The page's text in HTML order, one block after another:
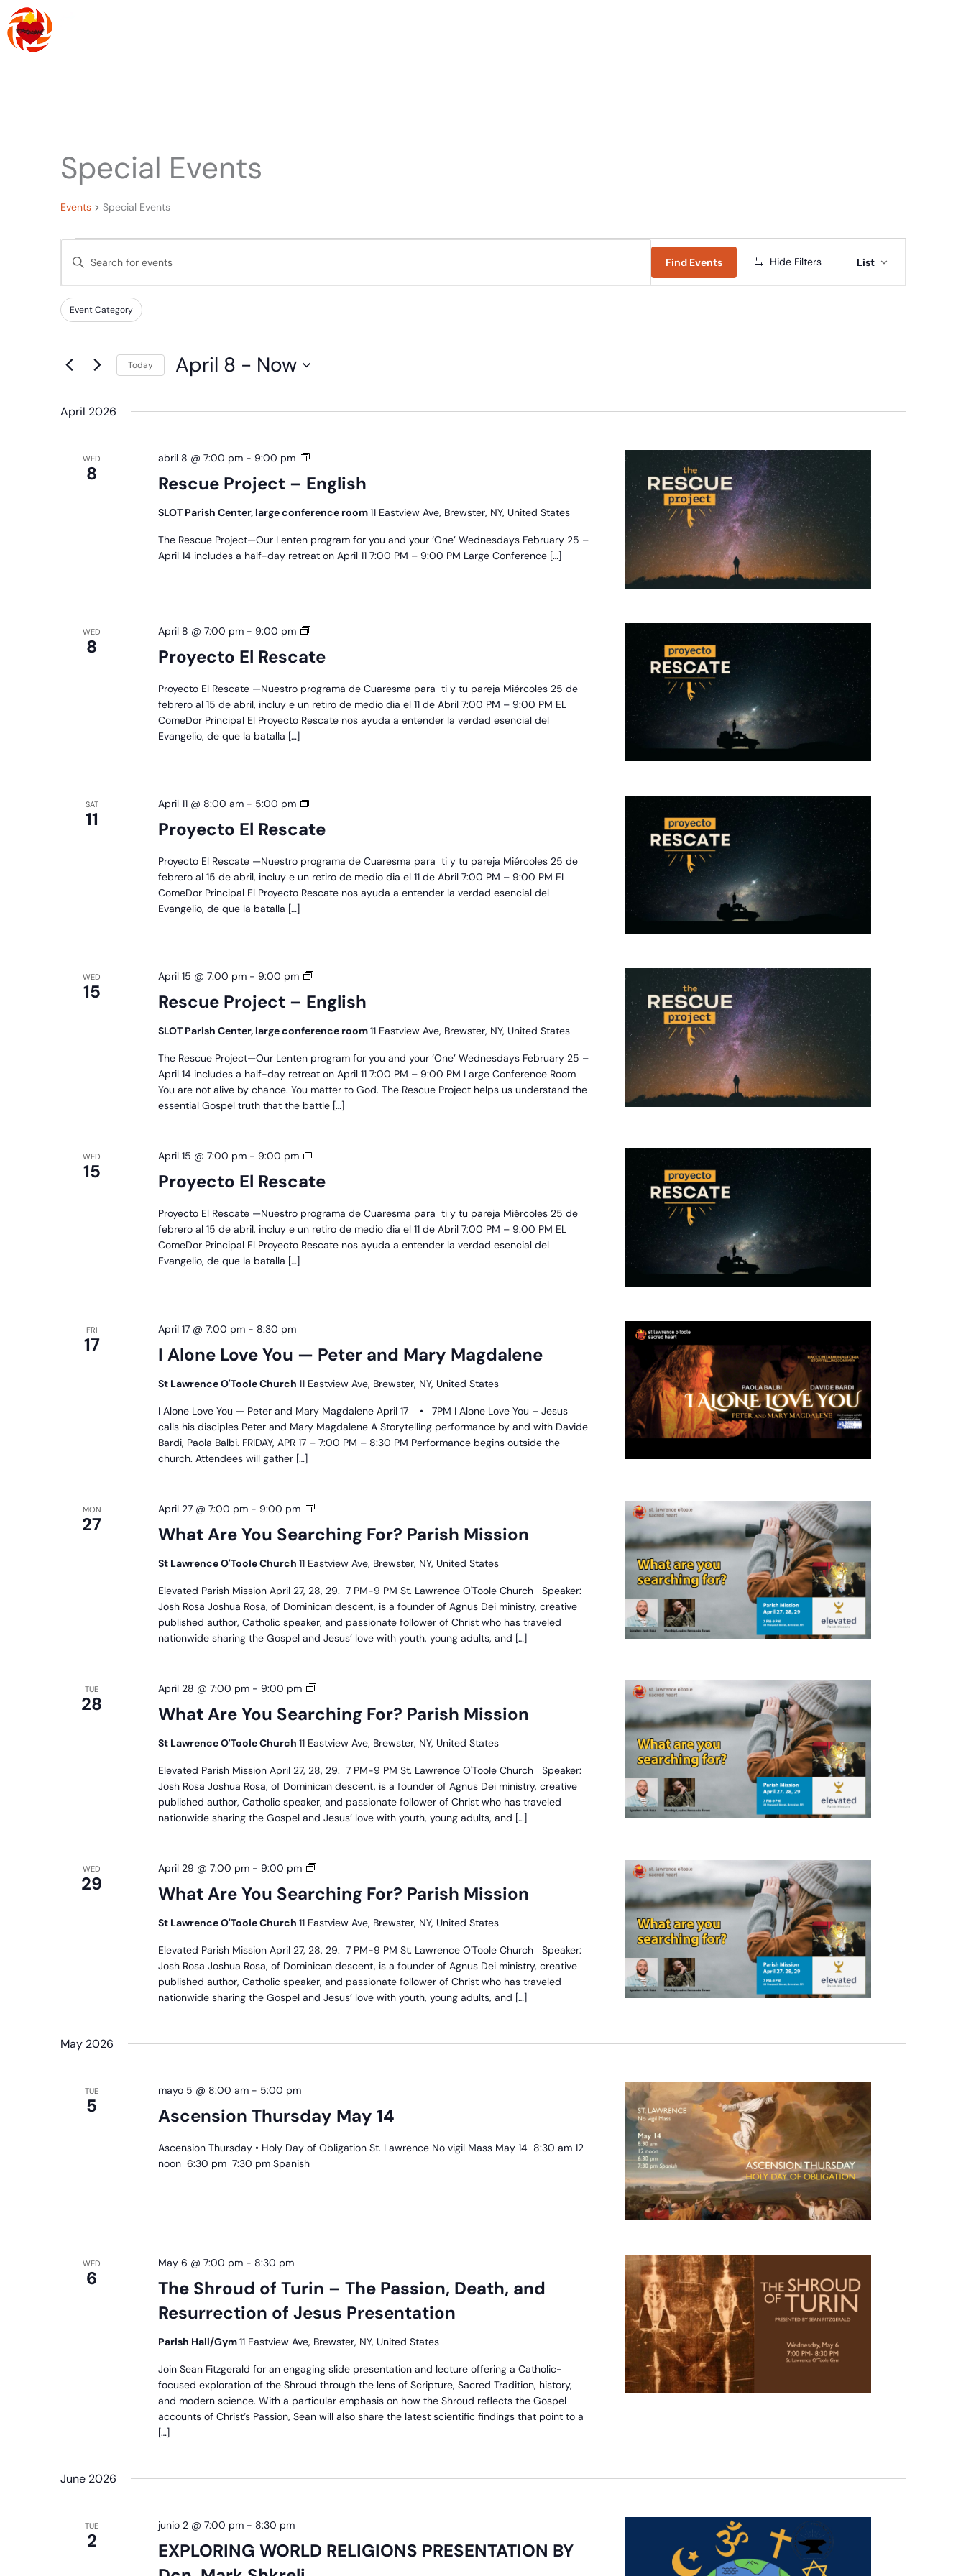
Skip
to
content
Special Events
Events Special Events
Events
Search
and
Views
Navigation
Enter
Search
for
Keyword.
Find Events Hide Filters
Views
Navigation
List
Filters
Changing
any
the
inputs
will
results.
Event Category
Today April 8 - Now
April 2026
WED
8 Rescue Project – English
abril 8 @ 7:00 pm- 9:00 pm
Rescue
–
SLOT Parish Center, large conference room11 Eastview Ave, Brewster, NY, United States
The Rescue Project—Our Lenten program for you and your ‘One’ Wednesdays February 25 –
April 14 includes a half-day retreat on April 11 7:00 PM – 9:00 PM Large Conference […]
WED
8 Proyecto El Rescate
April 8 @ 7:00 pm- 9:00 pm
Proyecto
Rescate
Proyecto El Rescate —Nuestro programa de Cuaresma para ti y tu pareja Miércoles 25 de
febrero al 15 de abril, incluy e un retiro de medio dia el 11 de Abril 7:00 PM – 9:00 PM EL
ComeDor Principal El Proyecto Rescate nos ayuda a entender la verdad esencial del
Evangelio, de que la batalla […]
SAT
11 Proyecto El Rescate
April 11 @ 8:00 am- 5:00 pm
Proyecto
Rescate
Proyecto El Rescate —Nuestro programa de Cuaresma para ti y tu pareja Miércoles 25 de
febrero al 15 de abril, incluy e un retiro de medio dia el 11 de Abril 7:00 PM – 9:00 PM EL
ComeDor Principal El Proyecto Rescate nos ayuda a entender la verdad esencial del
Evangelio, de que la batalla […]
WED
15 Rescue Project – English
April 15 @ 7:00 pm- 9:00 pm
Rescue
–
SLOT Parish Center, large conference room11 Eastview Ave, Brewster, NY, United States
The Rescue Project—Our Lenten program for you and your ‘One’ Wednesdays February 25 –
April 14 includes a half-day retreat on April 11 7:00 PM – 9:00 PM Large Conference Room
You are not alive by chance. You matter to God. The Rescue Project helps us understand the
essential Gospel truth that the battle […]
WED
15 Proyecto El Rescate
April 15 @ 7:00 pm- 9:00 pm
Proyecto
Rescate
Proyecto El Rescate —Nuestro programa de Cuaresma para ti y tu pareja Miércoles 25 de
febrero al 15 de abril, incluy e un retiro de medio dia el 11 de Abril 7:00 PM – 9:00 PM EL
ComeDor Principal El Proyecto Rescate nos ayuda a entender la verdad esencial del
Evangelio, de que la batalla […]
FRI
17 I Alone Love You — Peter and Mary Magdalene
April 17 @ 7:00 pm- 8:30 pm
St Lawrence O'Toole Church 11 Eastview Ave, Brewster, NY, United States
I Alone Love You — Peter and Mary Magdalene April 17 • 7PM I Alone Love You – Jesus
calls his disciples Peter and Mary Magdalene A Storytelling performance by and with Davide
Bardi, Paola Balbi. FRIDAY, APR 17 – 7:00 PM – 8:30 PM Performance begins outside the
church. Attendees will gather […]
MON
27 What Are You Searching For? Parish Mission
April 27 @ 7:00 pm- 9:00 pm
What
You
For?
Parish
Mission
St Lawrence O'Toole Church 11 Eastview Ave, Brewster, NY, United States
Elevated Parish Mission April 27, 28, 29. 7 PM-9 PM St. Lawrence O'Toole Church Speaker:
Josh Rosa Joshua Rosa, of Dominican descent, is a founder of Agnus Dei ministry, creative
published author, Catholic speaker, and passionate follower of Christ who has traveled
nationwide sharing the Gospel and Jesus’ love with youth, young adults, and […]
TUE
28 What Are You Searching For? Parish Mission
April 28 @ 7:00 pm- 9:00 pm
What
You
For?
Parish
Mission
St Lawrence O'Toole Church 11 Eastview Ave, Brewster, NY, United States
Elevated Parish Mission April 27, 28, 29. 7 PM-9 PM St. Lawrence O'Toole Church Speaker:
Josh Rosa Joshua Rosa, of Dominican descent, is a founder of Agnus Dei ministry, creative
published author, Catholic speaker, and passionate follower of Christ who has traveled
nationwide sharing the Gospel and Jesus’ love with youth, young adults, and […]
WED
29 What Are You Searching For? Parish Mission
April 29 @ 7:00 pm- 9:00 pm
What
You
For?
Parish
Mission
St Lawrence O'Toole Church 11 Eastview Ave, Brewster, NY, United States
Elevated Parish Mission April 27, 28, 29. 7 PM-9 PM St. Lawrence O'Toole Church Speaker:
Josh Rosa Joshua Rosa, of Dominican descent, is a founder of Agnus Dei ministry, creative
published author, Catholic speaker, and passionate follower of Christ who has traveled
nationwide sharing the Gospel and Jesus’ love with youth, young adults, and […]
May 2026
TUE
5 Ascension Thursday May 14
mayo 5 @ 8:00 am- 5:00 pm
Ascension Thursday • Holy Day of Obligation St. Lawrence No vigil Mass May 14 8:30 am 12
noon 6:30 pm 7:30 pm Spanish
WED
6
The Shroud of Turin – The Passion, Death, and
Resurrection of Jesus Presentation
May 6 @ 7:00 pm- 8:30 pm
Parish Hall/Gym11 Eastview Ave, Brewster, NY, United States
Join Sean Fitzgerald for an engaging slide presentation and lecture offering a Catholic-
focused exploration of the Shroud through the lens of Scripture, Sacred Tradition, history,
and modern science. With a particular emphasis on how the Shroud reflects the Gospel
accounts of Christ’s Passion, Sean will also share the latest scientific findings that point to a
[…]
June 2026
TUE
2
EXPLORING WORLD RELIGIONS PRESENTATION BY
junio 2 @ 7:00 pm- 8:30 pm